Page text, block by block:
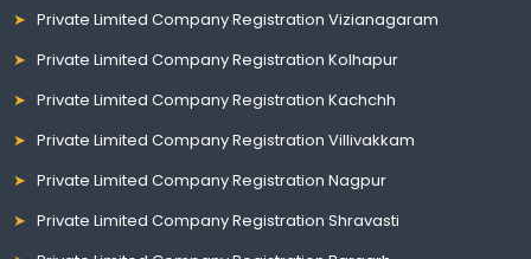
Private Limited Company Registration Vizianagaram
Private Limited Company Registration Kolhapur
Private Limited Company Registration Kachchh
Private Limited Company Registration Villivakkam
Private Limited Company Registration Nagpur
Private Limited Company Registration Shravasti